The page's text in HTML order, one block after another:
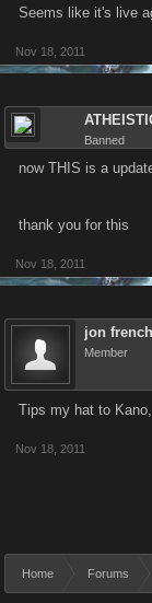
Seems like it's live
Nov 18, 2011
Banned
now THIS is a
thank you for this
Nov 18, 2011
jon french
Member
Tips my hat to
Nov 18, 2011
Home Forums